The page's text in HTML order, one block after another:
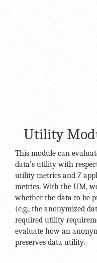
Utility
This module can
data’s utility with
utility metrics and 7
metrics. With the UM,
whether the data to be
(e.g., the anonymized
required utility
evaluate how an
preserves data utility.